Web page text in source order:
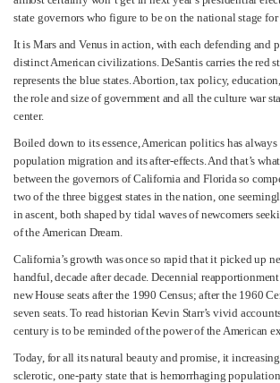
state governors who figure to be on the national stage for
It is Mars and Venus in action, with each defending and
distinct American civilizations. DeSantis carries the red
represents the blue states. Abortion, tax policy,
the role and size of government and all the culture war
center.
Boiled down to its essence, American politics has always
population migration and its after-effects. And that’s
between the governors of California and Florida so
two of the three biggest states in the nation, one
in ascent, both shaped by tidal waves of newcomers
of the American Dream.
California’s growth was once so rapid that it picked up
handful, decade after decade. Decennial
new House seats after the 1990 Census; after the 1960
seven seats. To read historian Kevin Starr’s vivid
century is to be reminded of the power of the American
Today, for all its natural beauty and promise, it
sclerotic, one-party state that is hemorrhaging